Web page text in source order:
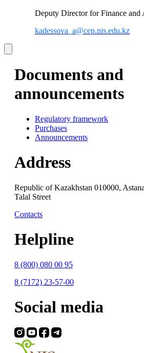
Deputy Director for Finance and
kadessova_a@cep.nis.edu.kz
Documents and
announcements
Regulatory framework
Purchases
Announcements
Address
Republic of Kazakhstan 010000,
Talal Street
Contacts
Helpline
8 (800) 080 00 95
8 (7172) 23-57-00
Social media